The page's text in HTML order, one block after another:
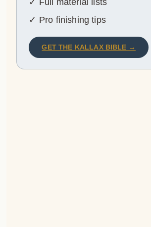
✓ Full material lists
✓ Pro finishing tips
GET THE KALLAX BIBLE →